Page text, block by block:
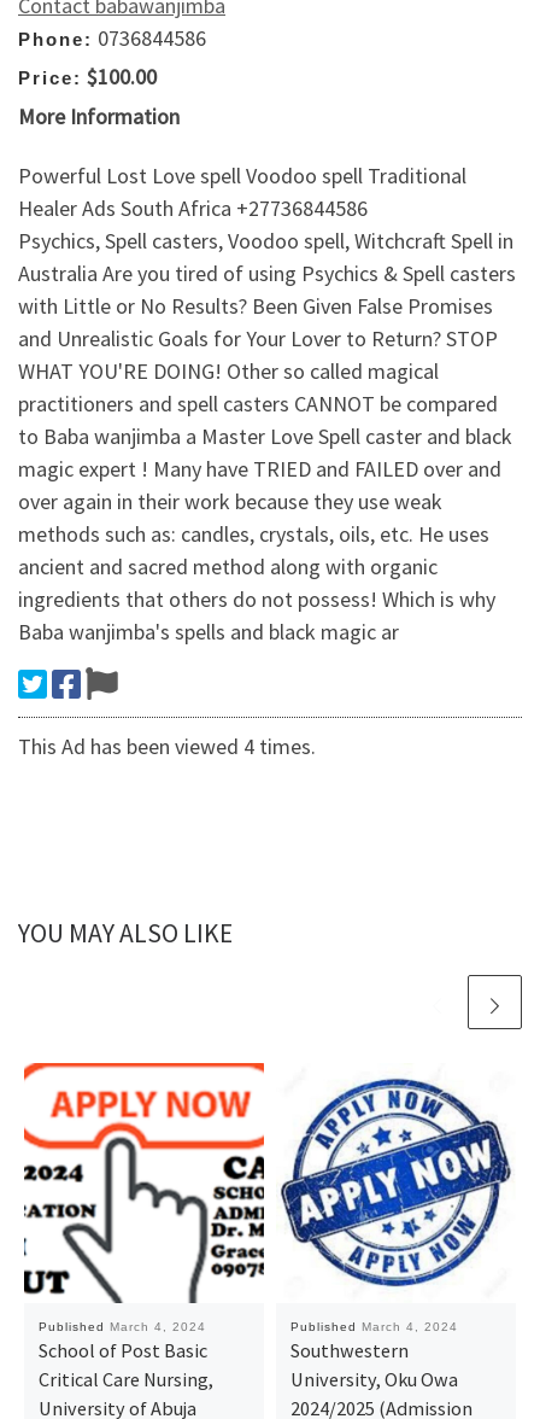
Phone: 0736844586
Price: $100.00
More Information
Powerful Lost Love spell Voodoo spell Traditional
Healer Ads South Africa +27736844586
Psychics, Spell casters, Voodoo spell, Witchcraft Spell in
Australia Are you tired of using Psychics & Spell casters
with Little or No Results? Been Given False Promises
and Unrealistic Goals for Your Lover to Return? STOP
WHAT YOU'RE DOING! Other so called magical
practitioners and spell casters CANNOT be compared
to Baba wanjimba a Master Love Spell caster and black
magic expert ! Many have TRIED and FAILED over and
over again in their work because they use weak
methods such as: candles, crystals, oils, etc. He uses
ancient and sacred method along with organic
ingredients that others do not possess! Which is why
Baba wanjimba's spells and black magic ar
This Ad has been viewed 4 times.
YOU MAY ALSO LIKE
Published March 4, 2024
School of Post Basic
Critical Care Nursing,
University of Abuja
Published March 4, 2024
Southwestern
University, Oku Owa
2024/2025 (Admission